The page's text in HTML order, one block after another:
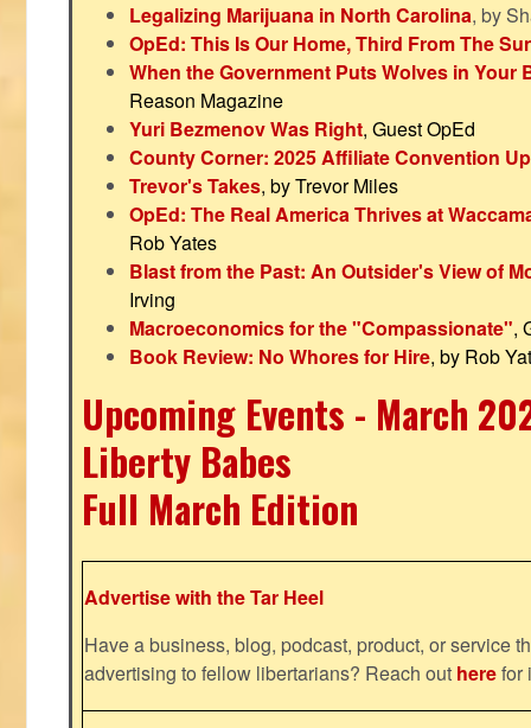
Legalizing Marijuana in North Carolina, by
OpEd: This Is Our Home, Third From The
When the Government Puts Wolves in Your
Reason Magazine
Yuri Bezmenov Was Right, Guest OpEd
County Corner: 2025 Affiliate Convention
Trevor's Takes, by Trevor Miles
OpEd: The Real America Thrives at
Rob Yates
Blast from the Past: An Outsider's View of
Irving
Macroeconomics for the "Compassionate",
Book Review: No Whores for Hire, by Rob
Upcoming Events - March
Liberty Babes
Full March Edition
Advertise with the Tar Heel
Have a business, blog, podcast, product, or service
advertising to fellow libertarians? Reach out herefor